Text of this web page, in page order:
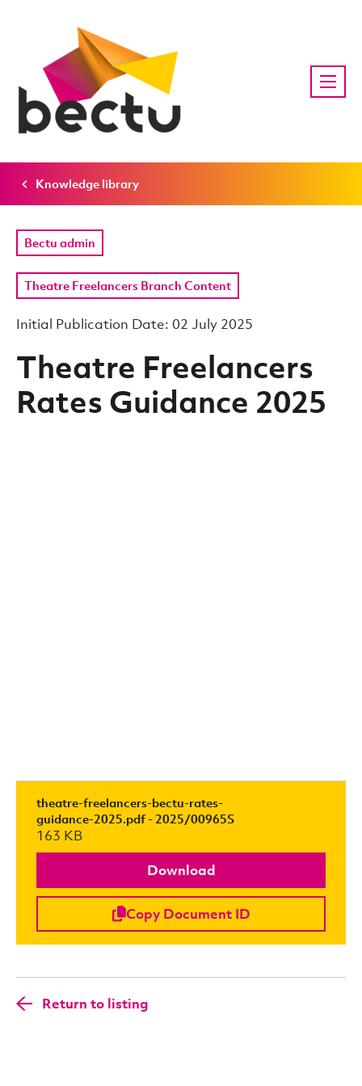
Knowledge library
Bectu admin
Theatre Freelancers Branch Content
Initial Publication Date: 02 July 2025
Theatre Freelancers
Rates Guidance 2025
theatre-freelancers-bectu-rates-
guidance-2025.pdf - 2025/00965S
163 KB
Download
Copy Document ID
Return to listing